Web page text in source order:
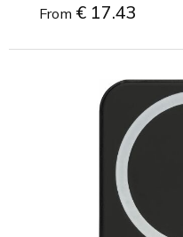
From € 17.43
Minimal order: 1